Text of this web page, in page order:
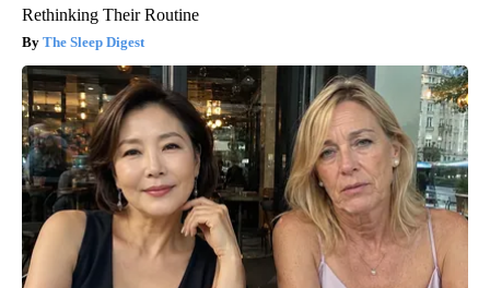
Rethinking Their Routine
The Sleep Digest